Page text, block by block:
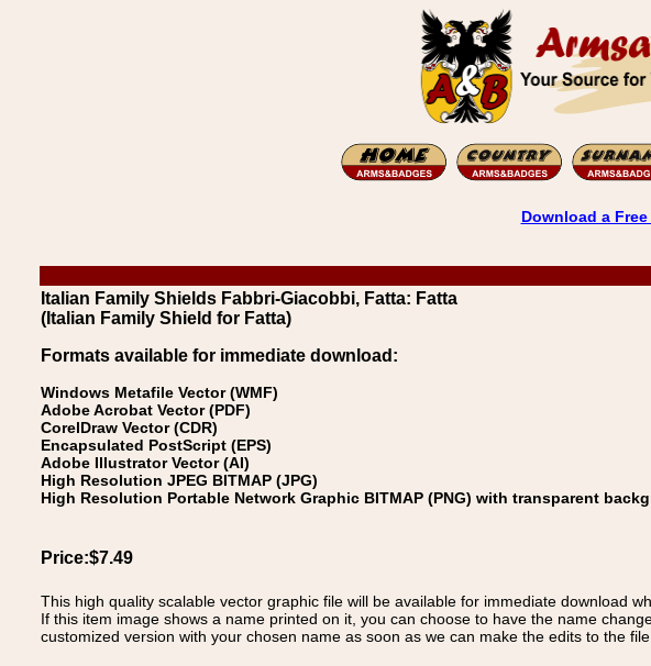
Download a
Italian Family Shields Fabbri-Giacobbi, Fatta: Fatta
(Italian Family Shield for Fatta)
Formats available for immediate download:
Windows Metafile Vector (WMF)
Adobe Acrobat Vector (PDF)
CorelDraw Vector (CDR)
Encapsulated PostScript (EPS)
Adobe Illustrator Vector (AI)
High Resolution JPEG BITMAP (JPG)
High Resolution Portable Network Graphic BITMAP (PNG) with transparent
Price:$7.49
This high quality scalable vector graphic file will be available for immediate download
If this item image shows a name printed on it, you can choose to have the name
customized version with your chosen name as soon as we can make the edits to the file.